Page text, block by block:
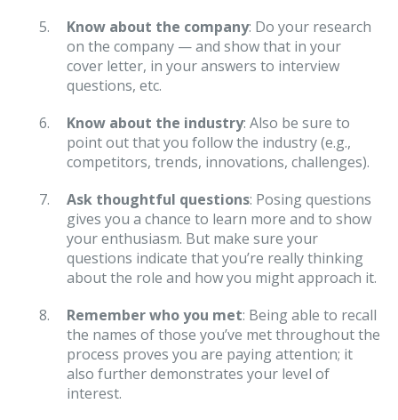
Know about the company: Do your research
on the company — and show that in your
cover letter, in your answers to interview
questions, etc.
Know about the industry: Also be sure to
point out that you follow the industry (e.g.,
competitors, trends, innovations, challenges).
Ask thoughtful questions: Posing questions
gives you a chance to learn more and to show
your enthusiasm. But make sure your
questions indicate that you’re really thinking
about the role and how you might approach it.
Remember who you met: Being able to recall
the names of those you’ve met throughout the
process proves you are paying attention; it
also further demonstrates your level of
interest.